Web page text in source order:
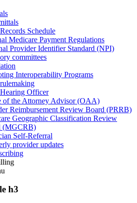
Schedule
Medicare Payment Regulations
Provider Identifier Standard (NPI)
committees
Interoperability Programs
Officer
of the Attorney Advisor (OAA)
Reimbursement Review Board (PRRB)
Geographic Classification Review
(MGCRB)
Self-Referral
provider updates
h3